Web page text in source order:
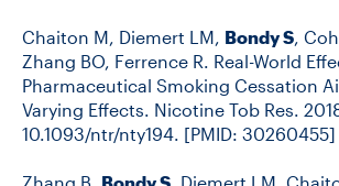
Chaiton M, Diemert LM, Bondy S ,
Zhang BO, Ferrence R. Real-World
Pharmaceutical Smoking Cessation
Varying Effects. Nicotine Tob Res.
10.1093/ntr/nty194. [PMID: 30260455]